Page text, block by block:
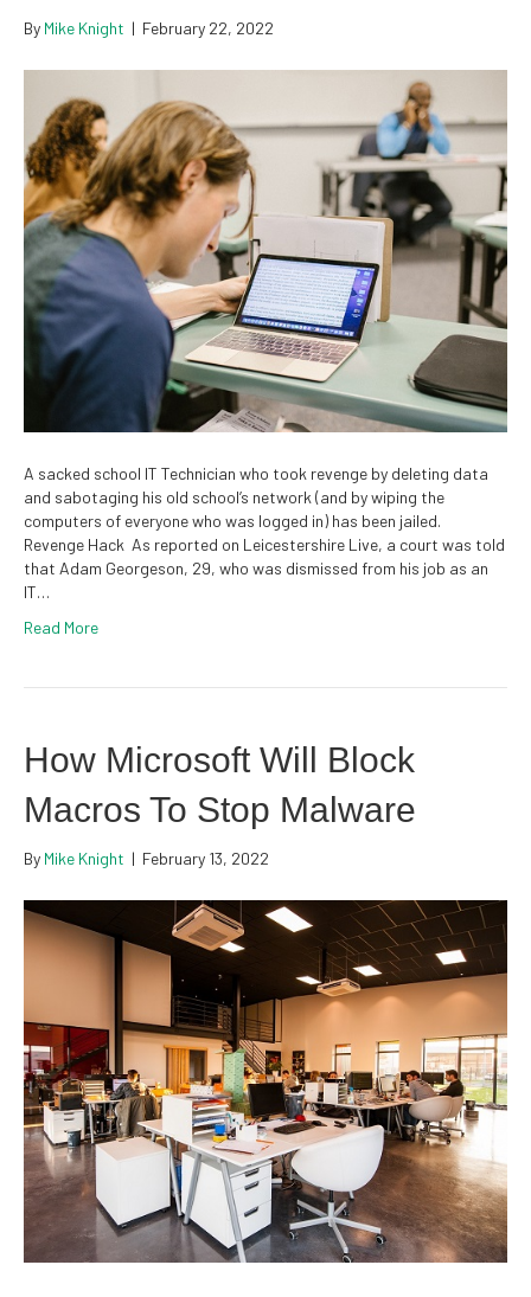
By Mike Knight | February 22, 2022
A sacked school IT Technician who took revenge by deleting data
and sabotaging his old school’s network (and by wiping the
computers of everyone who was logged in) has been jailed.
Revenge Hack As reported on Leicestershire Live, a court was told
that Adam Georgeson, 29, who was dismissed from his job as an
IT…
Read More
How Microsoft Will Block
Macros To Stop Malware
By Mike Knight | February 13, 2022